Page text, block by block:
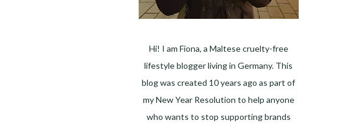
Hi! I am Fiona, a Maltese cruelty-free
lifestyle blogger living in Germany. This
blog was created 10 years ago as part of
my New Year Resolution to help anyone
who wants to stop supporting brands